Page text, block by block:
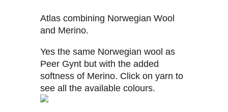
Atlas combining Norwegian Wool
and Merino.
Yes the same Norwegian wool as
Peer Gynt but with the added
softness of Merino. Click on yarn to
see all the available colours.